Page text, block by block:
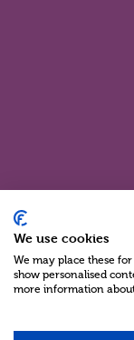
We use cookies
We may place these
show personalised
more information